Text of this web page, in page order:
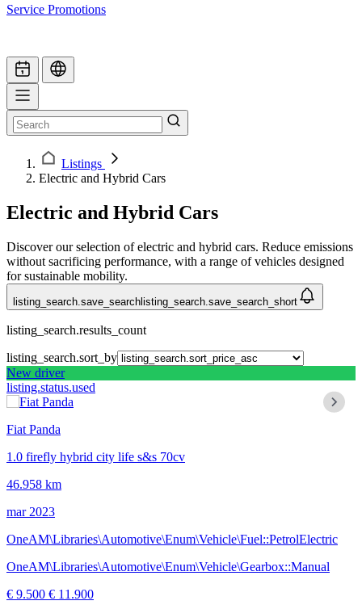
Service Promotions
Listings
Electric and Hybrid Cars
Electric and Hybrid Cars
Discover our selection of electric and hybrid cars. Reduce emissions
without sacrificing performance, with a range of vehicles designed
for sustainable mobility.
listing_search.save_searchlisting_search.save_search_short
listing_search.results_count
listing_search.sort_by
New driver
listing.status.used
Fiat Panda
1.0 firefly hybrid city life s&s 70cv
46.958 km
mar 2023
OneAM\Libraries\Automotive\Enum\Vehicle\Fuel::PetrolElectric
OneAM\Libraries\Automotive\Enum\Vehicle\Gearbox::Manual
€ 9.500 € 11.900